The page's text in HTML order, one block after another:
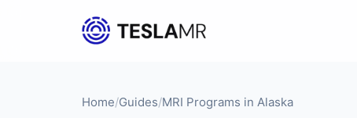
Home/Guides/MRI Programs in Alaska